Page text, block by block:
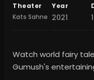
Theater
Kats Sahne
Year
2021
Watch world fairy
Gumush's